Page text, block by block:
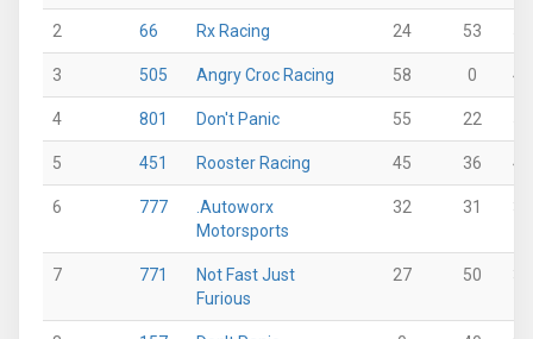
2 66 Rx Racing 24 53
3 505 Angry Croc Racing 58 0 45
4 801 Don't Panic 55 22
5 451 Rooster Racing 45 36 42
6 777
.Autoworx
Motorsports
32 31
7 771
Not Fast Just
Furious
27 50